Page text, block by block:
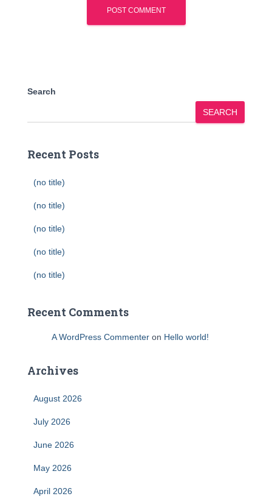
Search
SEARCH
Recent Posts
(no title)
(no title)
(no title)
(no title)
(no title)
Recent Comments
A WordPress Commenter on Hello world!
Archives
August 2026
July 2026
June 2026
May 2026
April 2026